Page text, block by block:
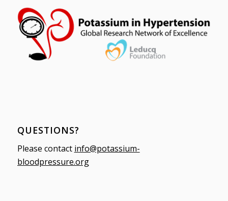
QUESTIONS?
Please contact info@potassium-
bloodpressure.org